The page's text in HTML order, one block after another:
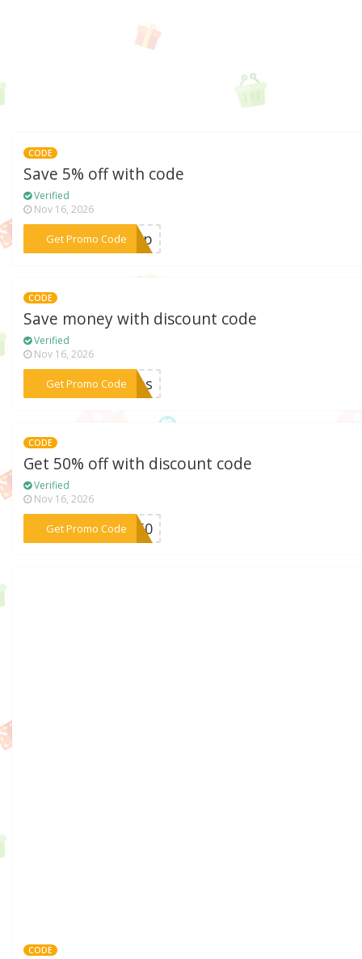
CODE
Save 5% off with code
Verified
Nov 16, 2026
Get Promo Code***avip
CODE
Save money with discount code
Verified
Nov 16, 2026
Get Promo Code
***xmas
CODE
Get 50% off with discount code
Verified
Nov 16, 2026
Get Promo Code***le50
CODE